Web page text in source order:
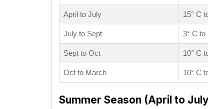
April to July 15° C
July to Sept 3° C to
Sept to Oct 10° C
Oct to March 10° C
Summer Season (April to